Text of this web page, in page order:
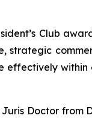
Club
strategic
effectively within
Doctor from